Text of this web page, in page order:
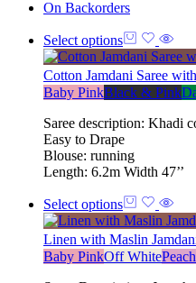
On Backorders
Select options
Cotton Jamdani Saree
Baby PinkBlack & Pink
Saree description: Khadi
Easy to Drape
Blouse: running
Length: 6.2m Width 47’’
Select options
Linen with Maslin
Baby PinkOff WhitePeach